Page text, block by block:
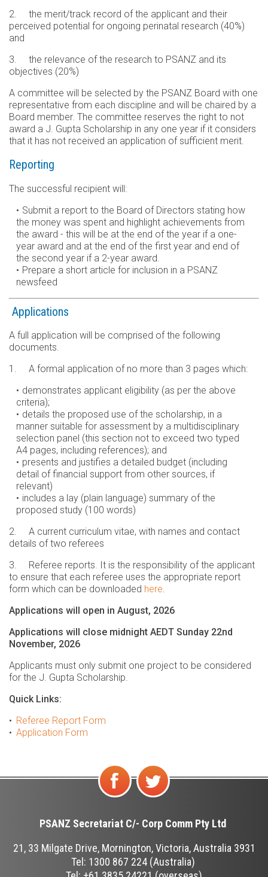
2. the merit/track record of the applicant and their
perceived potential for ongoing perinatal research (40%)
and
3. the relevance of the research to PSANZ and its
objectives (20%)
A committee will be selected by the PSANZ Board with one
representative from each discipline and will be chaired by a
Board member. The committee reserves the right to not
award a J. Gupta Scholarship in any one year if it considers
that it has not received an application of sufficient merit.
Reporting
The successful recipient will:
Submit a report to the Board of Directors stating how
the money was spent and highlight achievements from
the award - this will be at the end of the year if a one-
year award and at the end of the first year and end of
the second year if a 2-year award.
Prepare a short article for inclusion in a PSANZ
newsfeed
Applications
A full application will be comprised of the following
documents.
1. A formal application of no more than 3 pages which:
demonstrates applicant eligibility (as per the above
criteria);
details the proposed use of the scholarship, in a
manner suitable for assessment by a multidisciplinary
selection panel (this section not to exceed two typed
A4 pages, including references); and
presents and justifies a detailed budget (including
detail of financial support from other sources, if
relevant)
includes a lay (plain language) summary of the
proposed study (100 words)
2. A current curriculum vitae, with names and contact
details of two referees
3. Referee reports. It is the responsibility of the applicant
to ensure that each referee uses the appropriate report
form which can be downloaded here.
Applications will open in August, 2026
Applications will close midnight AEDT Sunday 22nd
November, 2026
Applicants must only submit one project to be considered
for the J. Gupta Scholarship.
Quick Links:
Referee Report Form
Application Form
us on
Facebook Twitter
PSANZ Secretariat C/- Corp Comm Pty Ltd
21, 33 Milgate Drive, Mornington, Victoria, Australia 3931
Tel: 1300 867 224 (Australia)